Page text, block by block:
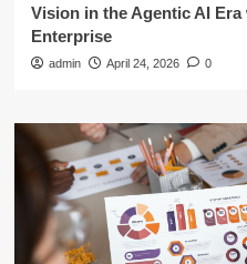
Vision in the Agentic AI
Enterprise
admin April 24, 2026 0